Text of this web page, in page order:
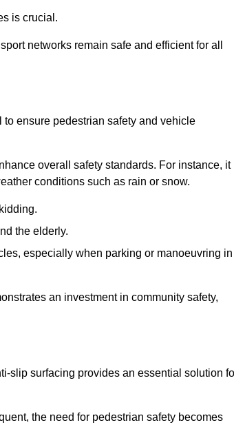
is crucial.
networks remain safe and efficient for all
ensure pedestrian safety and vehicle
overall safety standards. For instance, it
conditions such as rain or snow.
the elderly.
especially when parking or manoeuvring in
an investment in community safety,
slip surfacing provides an essential solution
the need for pedestrian safety becomes